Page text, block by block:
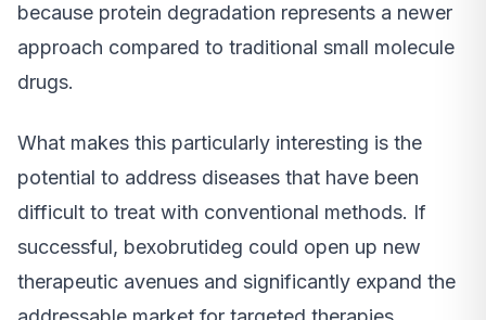
because protein degradation represents a newer
approach compared to traditional small molecule
drugs.
What makes this particularly interesting is the
potential to address diseases that have been
difficult to treat with conventional methods. If
successful, bexobrutideg could open up new
therapeutic avenues and significantly expand the